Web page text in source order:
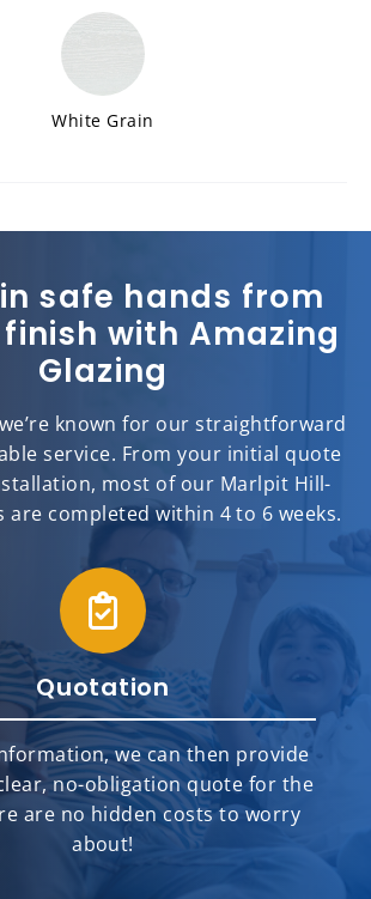
White Grain
in safe hands from
with Amazing
Glazing
known for our straightforward
service. From your initial quote
most of our Marlpit Hill-
are completed within 4 to 6 weeks.
Quotation
we can then provide
no-obligation quote for the
are no hidden costs to worry
about!